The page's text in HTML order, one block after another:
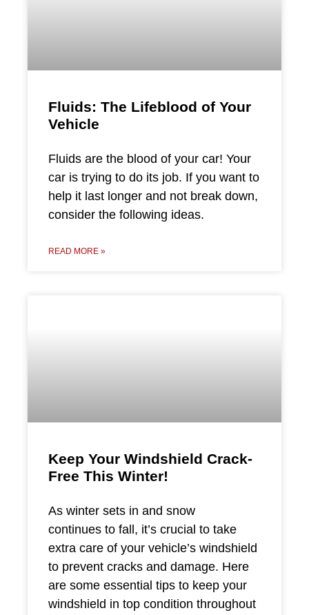
Fluids: The Lifeblood of Your
Vehicle
Fluids are the blood of your car! Your
car is trying to do its job. If you want to
help it last longer and not break down,
consider the following ideas.
READ MORE »
Keep Your Windshield Crack-
Free This Winter!
As winter sets in and snow
continues to fall, it’s crucial to take
extra care of your vehicle’s windshield
to prevent cracks and damage. Here
are some essential tips to keep your
windshield in top condition throughout